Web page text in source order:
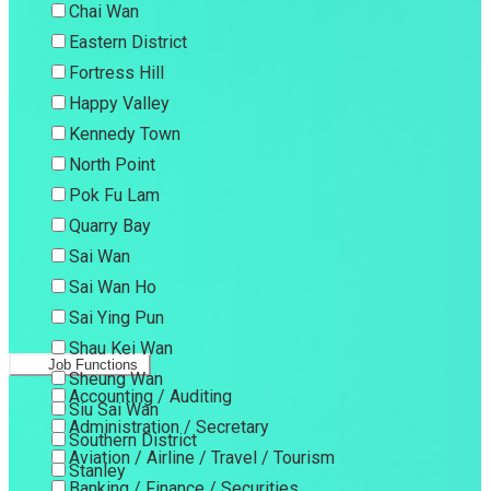
Chai Wan
Eastern District
Fortress Hill
Happy Valley
Kennedy Town
North Point
Pok Fu Lam
Quarry Bay
Sai Wan
Sai Wan Ho
Sai Ying Pun
Shau Kei Wan
Sheung Wan
Siu Sai Wan
Southern District
Stanley
Job Functions
Accounting / Auditing
Administration / Secretary
Aviation / Airline / Travel / Tourism